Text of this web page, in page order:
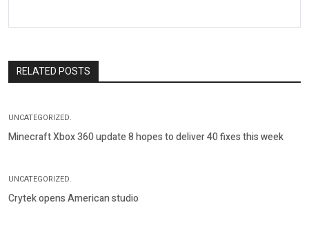
RELATED POSTS
UNCATEGORIZED.
Minecraft Xbox 360 update 8 hopes to deliver 40 fixes this week
UNCATEGORIZED.
Crytek opens American studio